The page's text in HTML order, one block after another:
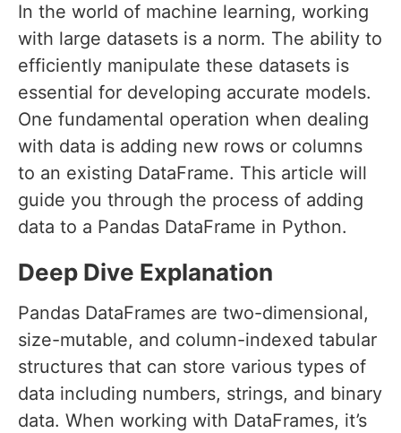
In the world of machine learning, working
with large datasets is a norm. The ability to
efficiently manipulate these datasets is
essential for developing accurate models.
One fundamental operation when dealing
with data is adding new rows or columns
to an existing DataFrame. This article will
guide you through the process of adding
data to a Pandas DataFrame in Python.
Deep Dive Explanation
Pandas DataFrames are two-dimensional,
size-mutable, and column-indexed tabular
structures that can store various types of
data including numbers, strings, and binary
data. When working with DataFrames, it’s